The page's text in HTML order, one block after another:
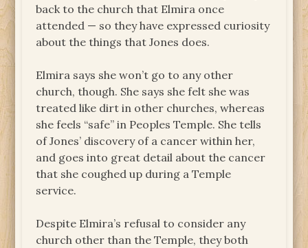
back to the church that Elmira once
attended — so they have expressed curiosity
about the things that Jones does.
Elmira says she won’t go to any other
church, though. She says she felt she was
treated like dirt in other churches, whereas
she feels “safe” in Peoples Temple. She tells
of Jones’ discovery of a cancer within her,
and goes into great detail about the cancer
that she coughed up during a Temple
service.
Despite Elmira’s refusal to consider any
church other than the Temple, they both